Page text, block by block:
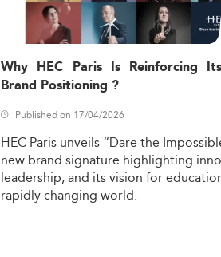
Why HEC Paris Is Reinforcing
Brand Positioning ?
Published on 17/04/2026
HEC Paris unveils “Dare the
new brand signature highlighting
leadership,and itsvision for
rapidlychanging world.